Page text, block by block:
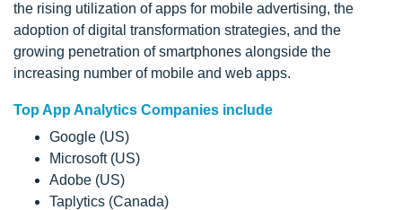
the rising utilization of apps for mobile advertising, the
adoption of digital transformation strategies, and the
growing penetration of smartphones alongside the
increasing number of mobile and web apps.
Top App Analytics Companies include
Google (US)
Microsoft (US)
Adobe (US)
Taplytics (Canada)